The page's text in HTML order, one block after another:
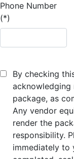
Phone Number
(*)
By checking
package, as
Any vendor
render the
responsibility.
immediately to